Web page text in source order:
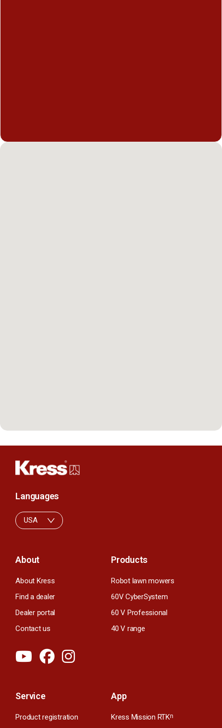
About
About Kress
Find a dealer
Dealer portal
Contact us
Products
Robot lawn mowers
60V CyberSystem
60 V Professional
40 V range
Service
Product registration
App
Kress Mission RTKn
Languages
USA